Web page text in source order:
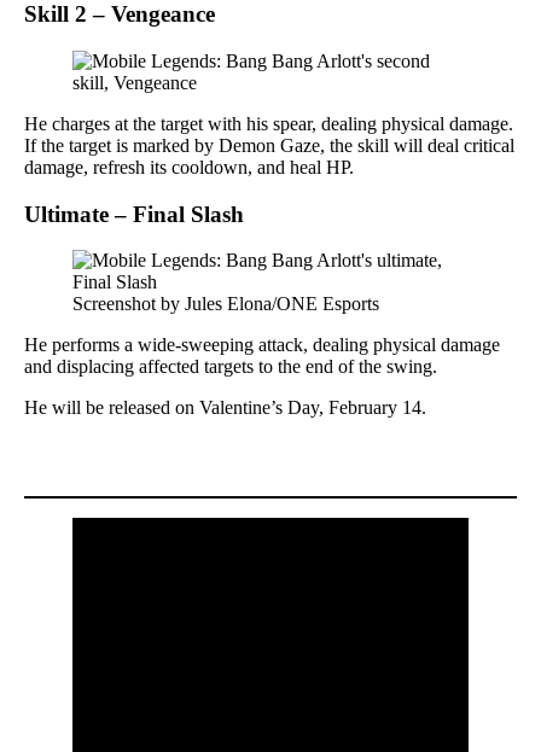
Skill 2 – Vengeance
He charges at the target with his spear, dealing physical damage.
If the target is marked by Demon Gaze, the skill will deal critical
damage, refresh its cooldown, and heal HP.
Ultimate – Final Slash
Screenshot by Jules Elona/ONE Esports
He performs a wide-sweeping attack, dealing physical damage
and displacing affected targets to the end of the swing.
He will be released on Valentine’s Day, February 14.